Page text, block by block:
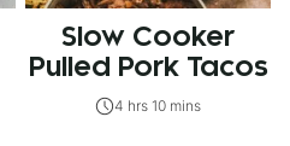
Slow Cooker
Pulled Pork Tacos
4 hrs 10 mins